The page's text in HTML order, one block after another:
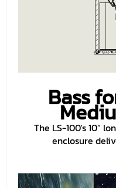
Bass
The LS-100's 10”
enclosure